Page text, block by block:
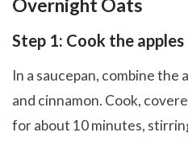
Overnight Oats
Step 1: Cook the apples
In a saucepan, combine the
and cinnamon. Cook,
for about 10 minutes,